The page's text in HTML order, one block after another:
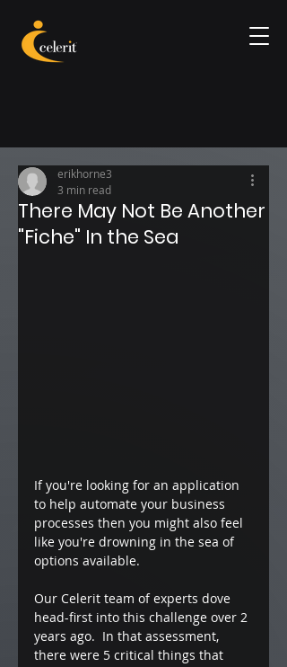
There May Not Be Another
"Fiche" In the Sea
erikhorne3
3 min read
If you're looking for an application
to help automate your business
processes then you might also feel
like you're drowning in the sea of
options available.
Our Celerit team of experts dove
head-first into this challenge over 2
years ago.  In that assessment,
there were 5 critical things that